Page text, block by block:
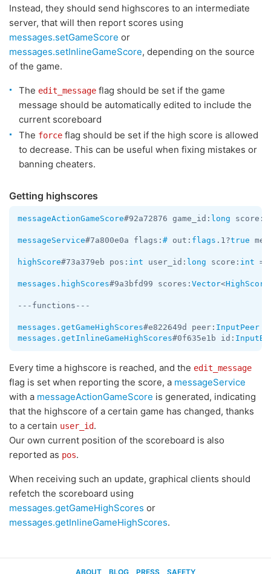
Instead, they should send highscores to an intermediate
server, that will then report scores using
messages.setGameScore or
messages.setInlineGameScore, depending on the source
of the game.
The edit_message flag should be set if the game
message should be automatically edited to include the
current scoreboard
The force flag should be set if the high score is allowed
to decrease. This can be useful when fixing mistakes or
banning cheaters.
Getting highscores
messageActionGameScore#92a72876 game_id: long score:
messageService#7a800e0a flags: # out: flags .1?true
highScore#73a379eb pos: int user_id: long score: int =
messages.highScores#9a3bfd99 scores: Vector<HighScore
---functions---
messages.getGameHighScores#e822649d peer: InputPeer
messages.getInlineGameHighScores#0f635e1b id:
Every time a highscore is reached, and the edit_message
flag is set when reporting the score, a messageService
with a messageActionGameScore is generated, indicating
that the highscore of a certain game has changed, thanks
to a certain user_id.
Our own current position of the scoreboard is also
reported as pos.
When receiving such an update, graphical clients should
refetch the scoreboard using
messages.getGameHighScores or
messages.getInlineGameHighScores.
ABOUT BLOG PRESS SAFETY